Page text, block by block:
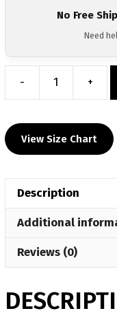
No Free
Need
- +
View Size Chart
Description
Additional
Reviews (0)